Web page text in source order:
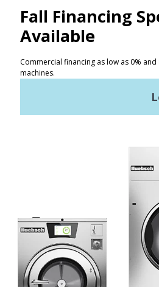
CONTACT
Distributor Locator
News